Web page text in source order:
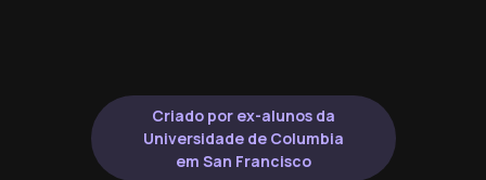
Criado por ex-alunos da
Universidade de Columbia
em San Francisco